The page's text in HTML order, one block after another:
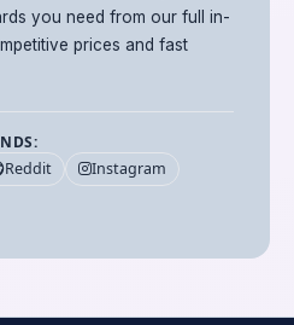
you need from our full in-
prices and fast
Reddit Instagram